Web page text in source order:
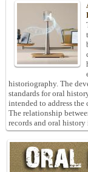
historiography. The
standards for oral
intended to address
The relationship
records and oral